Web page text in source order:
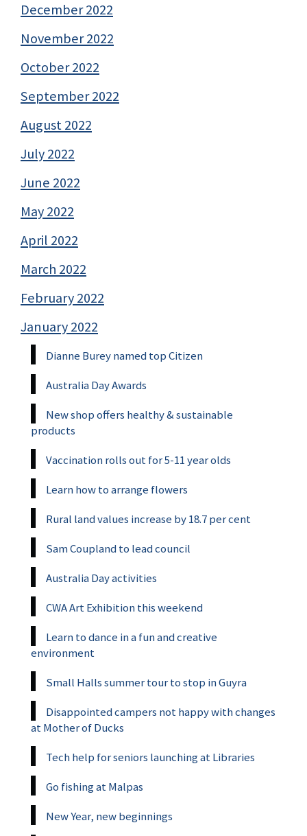
December 2022
November 2022
October 2022
September 2022
August 2022
July 2022
June 2022
May 2022
April 2022
March 2022
February 2022
January 2022
Dianne Burey named top Citizen
Australia Day Awards
New shop offers healthy & sustainable
products
Vaccination rolls out for 5-11 year olds
Learn how to arrange flowers
Rural land values increase by 18.7 per cent
Sam Coupland to lead council
Australia Day activities
CWA Art Exhibition this weekend
Learn to dance in a fun and creative
environment
Small Halls summer tour to stop in Guyra
Disappointed campers not happy with changes
at Mother of Ducks
Tech help for seniors launching at Libraries
Go fishing at Malpas
New Year, new beginnings